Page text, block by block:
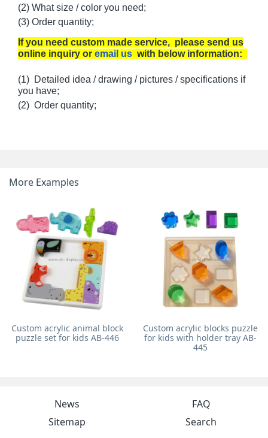
(2) What size / color you need;
(3) Order quantity;
If you need custom made service, please send us
online inquiry or email us with below information:
(1) Detailed idea / drawing / pictures / specifications if
you have;
(2) Order quantity;
More Examples
Custom acrylic animal block
puzzle set for kids AB-446
Custom acrylic blocks puzzle
for kids with holder tray AB-
445
News
FAQ
Sitemap
Search